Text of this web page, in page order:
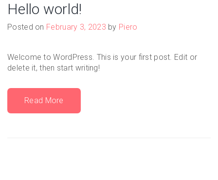
Hello world!
Posted on February 3, 2023 by Piero
Welcome to WordPress. This is your first post. Edit or
delete it, then start writing!
Read More